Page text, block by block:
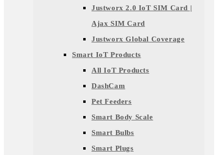
Justworx 2.0 IoT SIM Card |
Ajax SIM Card
Justworx Global Coverage
Smart IoT Products
All IoT Products
DashCam
Pet Feeders
Smart Body Scale
Smart Bulbs
Smart Plugs